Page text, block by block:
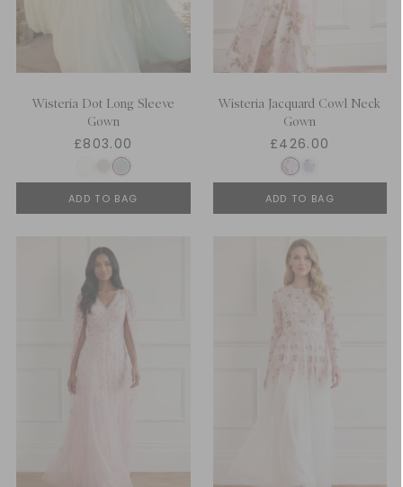
Wisteria Dot Long Sleeve
Gown
£803.00
ADD TO BAG
Wisteria Jacquard Cowl Neck
Gown
£426.00
ADD TO BAG